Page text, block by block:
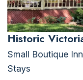
Historic
Small Boutique
Stays